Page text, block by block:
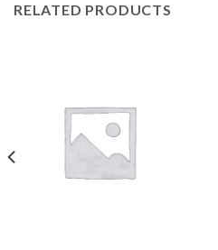
RELATED PRODUCTS